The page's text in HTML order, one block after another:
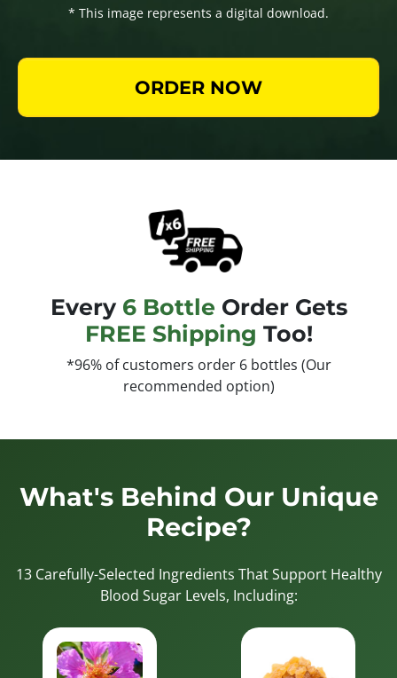
* This image represents a digital download.
ORDER NOW
Every 6 Bottle Order Gets
FREE Shipping Too!
*96% of customers order 6 bottles (Our
recommended option)
What's Behind Our Unique
Recipe?
13 Carefully-Selected Ingredients That Support Healthy
Blood Sugar Levels, Including: